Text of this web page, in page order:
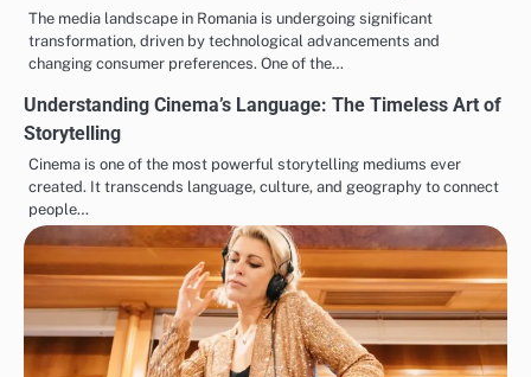
The media landscape in Romania is undergoing significant
transformation, driven by technological advancements and
changing consumer preferences. One of the…
Understanding Cinema’s Language: The Timeless Art of
Storytelling
Cinema is one of the most powerful storytelling mediums ever
created. It transcends language, culture, and geography to connect
people…